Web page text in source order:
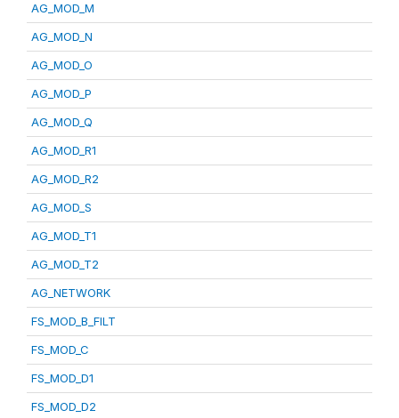
AG_MOD_M
AG_MOD_N
AG_MOD_O
AG_MOD_P
AG_MOD_Q
AG_MOD_R1
AG_MOD_R2
AG_MOD_S
AG_MOD_T1
AG_MOD_T2
AG_NETWORK
FS_MOD_B_FILT
FS_MOD_C
FS_MOD_D1
FS_MOD_D2